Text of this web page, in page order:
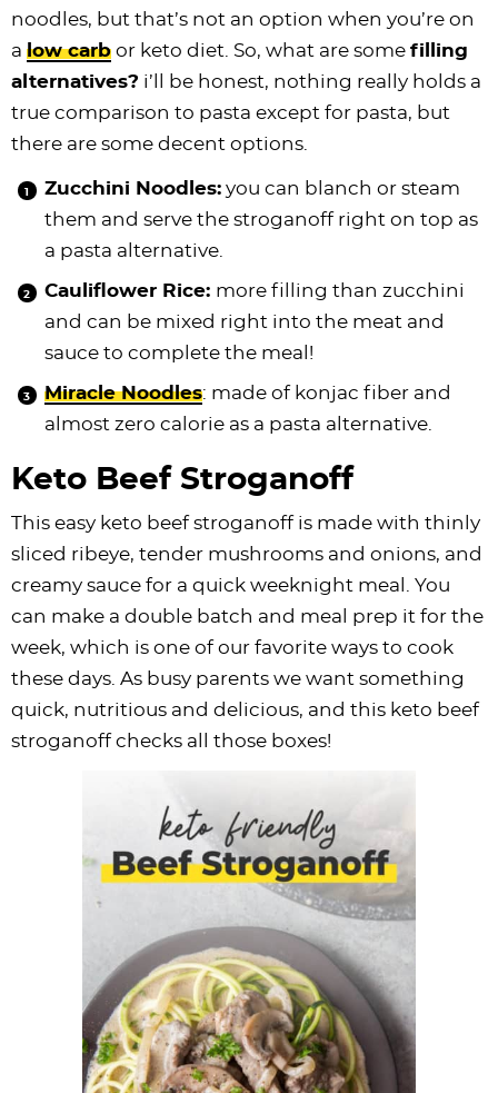
noodles, but that’s not an option when you’re on
a low carb or keto diet. So, what are some filling
alternatives? i’ll be honest, nothing really holds a
true comparison to pasta except for pasta, but
there are some decent options.
Zucchini Noodles: you can blanch or steam
them and serve the stroganoff right on top as
a pasta alternative.
Cauliflower Rice: more filling than zucchini
and can be mixed right into the meat and
sauce to complete the meal!
Miracle Noodles: made of konjac fiber and
almost zero calorie as a pasta alternative.
Keto Beef Stroganoff
This easy keto beef stroganoff is made with thinly
sliced ribeye, tender mushrooms and onions, and
creamy sauce for a quick weeknight meal. You
can make a double batch and meal prep it for the
week, which is one of our favorite ways to cook
these days. As busy parents we want something
quick, nutritious and delicious, and this keto beef
stroganoff checks all those boxes!